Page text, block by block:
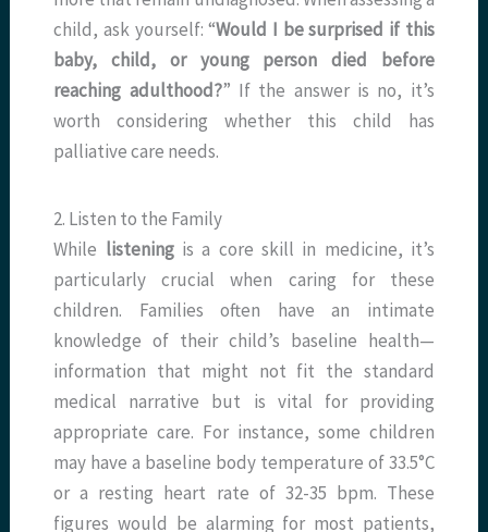
child, ask yourself: “Would I be surprised if this
baby, child, or young person died before
reaching adulthood?” If the answer is no, it’s
worth considering whether this child has
palliative care needs.
2. Listen to the Family
While listening is a core skill in medicine, it’s
particularly crucial when caring for these
children. Families often have an intimate
knowledge of their child’s baseline health—
information that might not fit the standard
medical narrative but is vital for providing
appropriate care. For instance, some children
may have a baseline body temperature of 33.5°C
or a resting heart rate of 32-35 bpm. These
figures would be alarming for most patients,